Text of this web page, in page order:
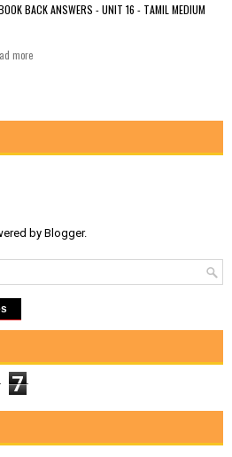
BACK ANSWERS - UNIT 16 - TAMIL MEDIUM
more
byBlogger.
7